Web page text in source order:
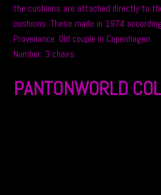
the cushions are attached directly to
cushions. These made in 1974
Provenance: Old couple in Copenhagen.
Number: 3 chairs
PANTONWORLD